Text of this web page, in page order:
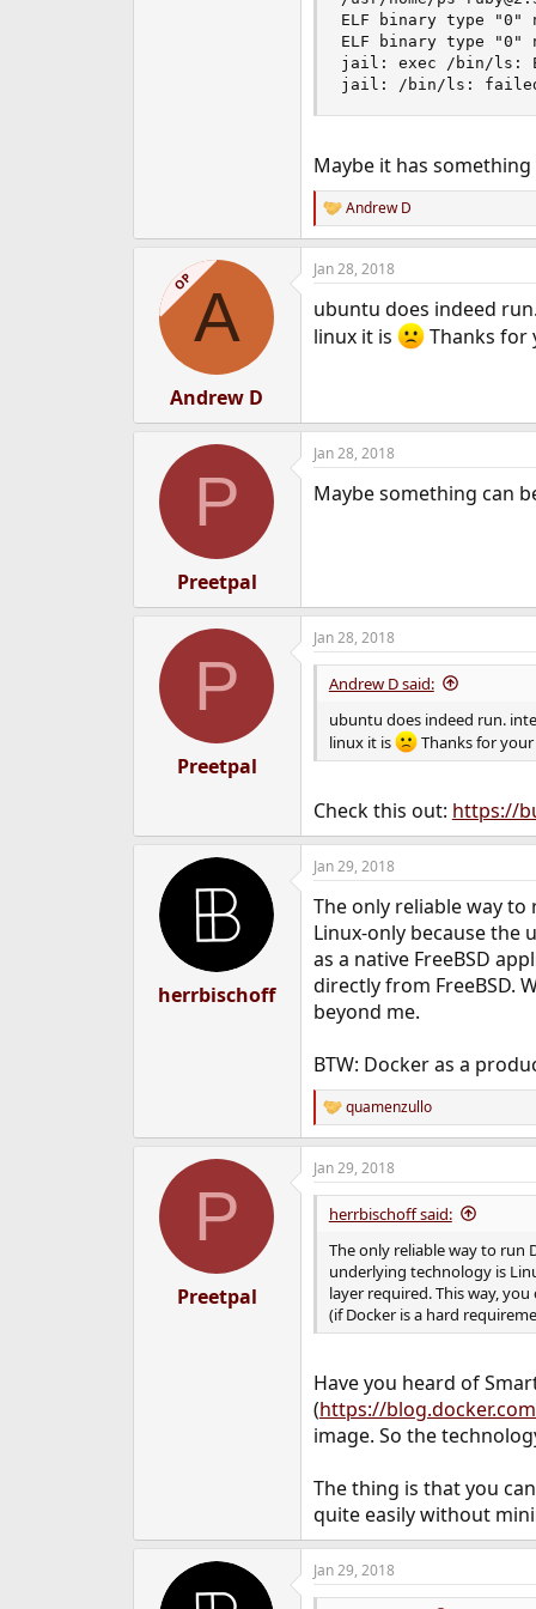
Does anyone have any
Thanks in advance for your
Andrew
ELF binary type "0"
ELF binary type "0"
jail: exec /bin/ls:
jail: /bin/ls:
Maybe it has
R
e
a
c
i
o
n
Andrew D
OPA
Andrew D
Jan 28, 2018
ubuntu does indeed
linux it is
Thanks for
P
Preetpal
Jan 28, 2018
Maybe something can
P
Preetpal
Jan 28, 2018
Andrew D said:
ubuntu does indeed run.
linux it is
Thanks for your
Check this out: https://
herrbischoff
Jan 29, 2018
The only reliable way to
Linux-only because the
as a native FreeBSD
directly from FreeBSD.
beyond me.
BTW: Docker as a
R
e
a
c
t
o
n
quamenzullo
P
Preetpal
Jan 29, 2018
herrbischoff said:
The only reliable way to run
underlying technology is
layer required. This way,
(if Docker is a hard
Have you heard of
(https://
image. So the
The thing is that you
quite easily without
Jan 29, 2018